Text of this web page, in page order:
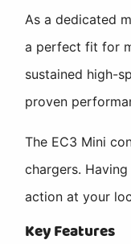
As a dedicated
a perfect fit for
sustained high-
proven
The EC3 Mini
chargers.
action at your
Key Features